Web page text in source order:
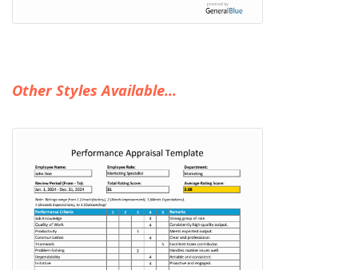
Other Styles Available...